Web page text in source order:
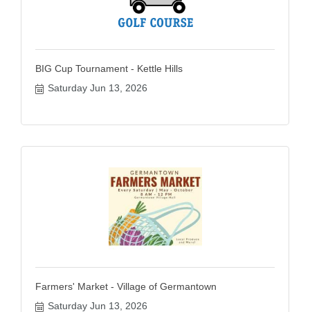
BIG Cup Tournament - Kettle Hills
Saturday Jun 13, 2026
Farmers' Market - Village of Germantown
Saturday Jun 13, 2026